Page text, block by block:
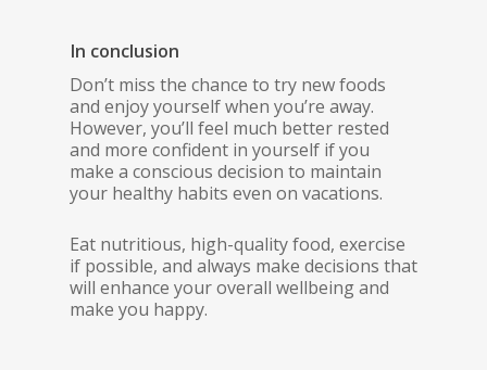
In conclusion
Don’t miss the chance to try new foods
and enjoy yourself when you’re away.
However, you’ll feel much better rested
and more confident in yourself if you
make a conscious decision to maintain
your healthy habits even on vacations.
Eat nutritious, high-quality food, exercise
if possible, and always make decisions that
will enhance your overall wellbeing and
make you happy.